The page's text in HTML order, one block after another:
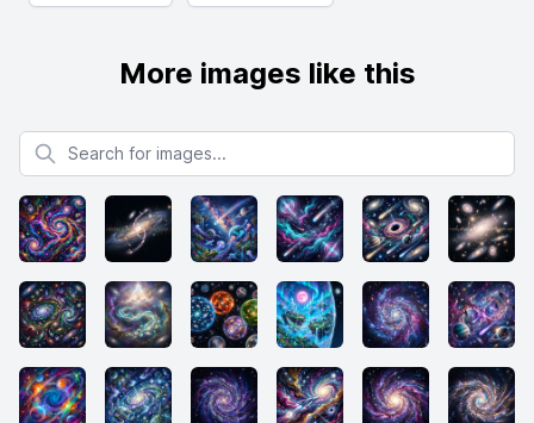
More images like this
Search for images